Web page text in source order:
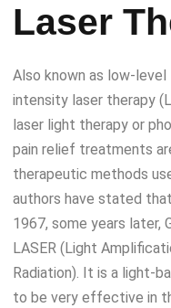
Laser
Also known as low-
intensity laser therapy
laser light therapy or
pain relief treatments
therapeutic methods
authors have stated
1967, some years later,
LASER (Light
Radiation). It is a light-
to be very effective in